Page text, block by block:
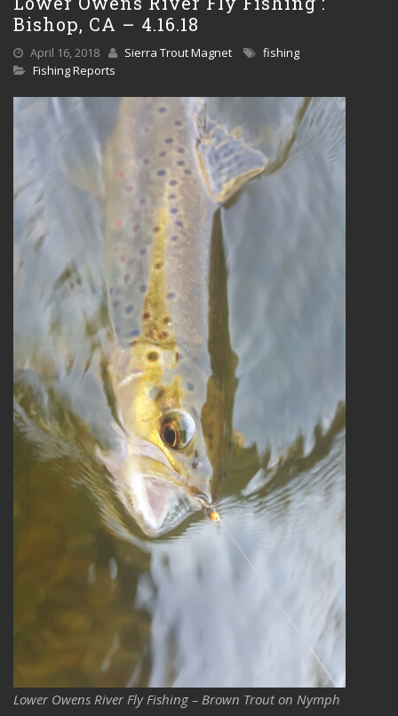
Bishop, CA – 4.16.18
April 16, 2018 Sierra Trout Magnet
fishing
Fishing Reports
Lower Owens River Fly Fishing – Brown Trout on Nymph